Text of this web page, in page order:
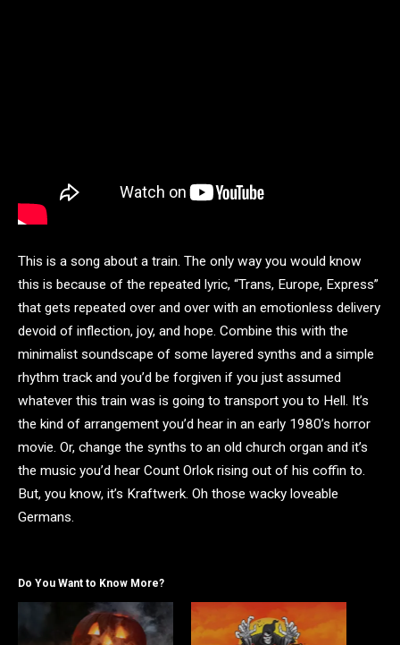
This is a song about a train. The only way you would know
this is because of the repeated lyric, “Trans, Europe, Express”
that gets repeated over and over with an emotionless delivery
devoid of inflection, joy, and hope. Combine this with the
minimalist soundscape of some layered synths and a simple
rhythm track and you’d be forgiven if you just assumed
whatever this train was is going to transport you to Hell. It’s
the kind of arrangement you’d hear in an early 1980’s horror
movie. Or, change the synths to an old church organ and it’s
the music you’d hear Count Orlok rising out of his coffin to.
But, you know, it’s Kraftwerk. Oh those wacky loveable
Germans.
Do You Want to Know More?